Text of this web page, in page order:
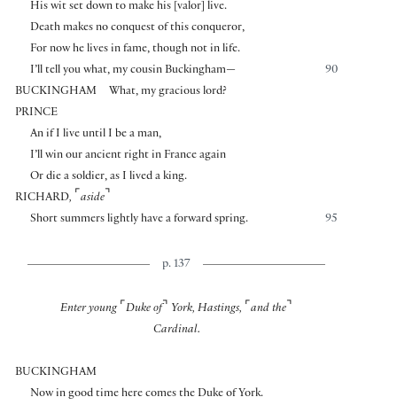
His wit set down to make his valor] live.
Death makes no conquest of this conqueror,
For now he lives in fame, though not in life.
90
I’ll tell you what, my cousin Buckingham—
BUCKINGHAM
What, my gracious lord?
PRINCE
An if I live until I be a man,
I’ll win our ancient right in France again
Or die a soldier, as I lived a king.
RICHARD, ⌜ aside ⌝
95
Short summers lightly have a forward spring.
p. 137
Enter young ⌜ Duke of⌝ York, Hastings, ⌜ and the ⌝
Cardinal.
BUCKINGHAM
Now in good time here comes the Duke of York.